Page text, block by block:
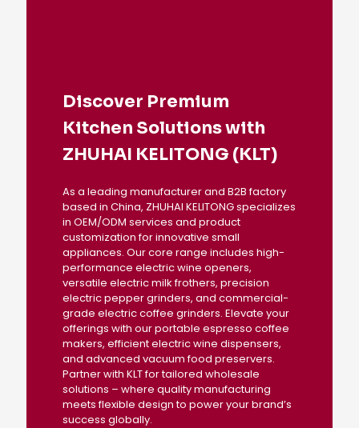
Discover Premium
Kitchen Solutions with
ZHUHAI KELITONG (KLT)
As a leading manufacturer and B2B factory
based in China, ZHUHAI KELITONG specializes
in OEM/ODM services and product
customization for innovative small
appliances. Our core range includes high-
performance electric wine openers,
versatile electric milk frothers, precision
electric pepper grinders, and commercial-
grade electric coffee grinders. Elevate your
offerings with our portable espresso coffee
makers, efficient electric wine dispensers,
and advanced vacuum food preservers.
Partner with KLT for tailored wholesale
solutions – where quality manufacturing
meets flexible design to power your brand’s
success globally.